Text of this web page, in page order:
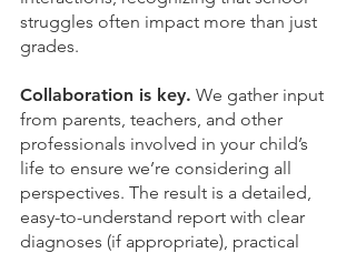
struggles often impact more than just
grades.
Collaboration is key. We gather input
from parents, teachers, and other
professionals involved in your child’s
life to ensure we’re considering all
perspectives. The result is a detailed,
easy-to-understand report with clear
diagnoses (if appropriate), practical